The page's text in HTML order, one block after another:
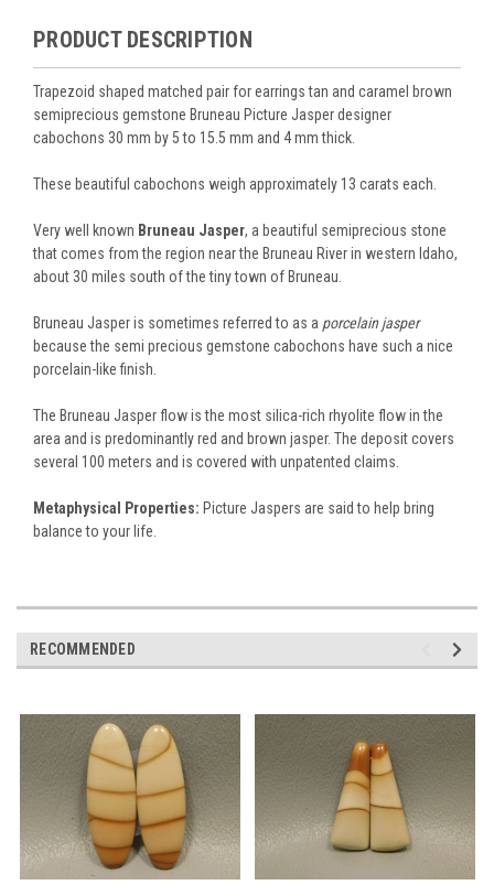
PRODUCT DESCRIPTION
Trapezoid shaped matched pair for earrings tan and caramel brown
semiprecious gemstone Bruneau Picture Jasper designer
cabochons 30 mm by 5 to 15.5 mm and 4 mm thick.
These beautiful cabochons weigh approximately 13 carats each.
Very well known Bruneau Jasper, a beautiful semiprecious stone
that comes from the region near the Bruneau River in western Idaho,
about 30 miles south of the tiny town of Bruneau.
Bruneau Jasper is sometimes referred to as a porcelain jasper
because the semi precious gemstone cabochons have such a nice
porcelain-like finish.
The Bruneau Jasper flow is the most silica-rich rhyolite flow in the
area and is predominantly red and brown jasper. The deposit covers
several 100 meters and is covered with unpatented claims.
Metaphysical Properties: Picture Jaspers are said to help bring
balance to your life.
RECOMMENDED